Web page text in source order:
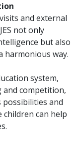
and external
not only
but also
harmonious way.
system,
competition,
and
can help